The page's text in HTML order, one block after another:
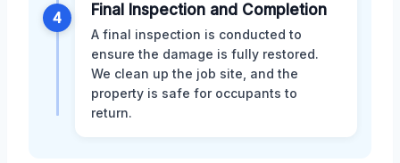
4 Final Inspection and Completion
A final inspection is conducted to
ensure the damage is fully restored.
We clean up the job site, and the
property is safe for occupants to
return.